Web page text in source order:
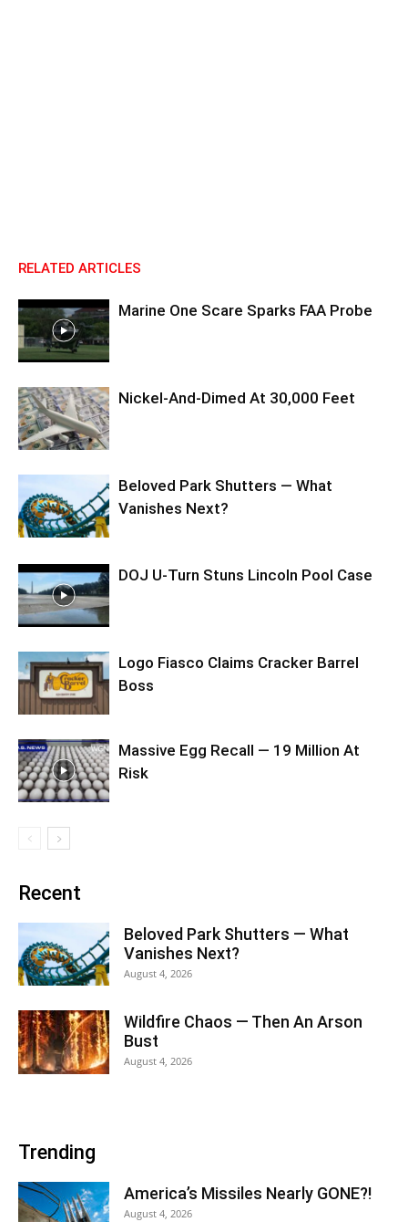
RELATED ARTICLES
Marine One Scare Sparks FAA Probe
Nickel-And-Dimed At 30,000 Feet
Beloved Park Shutters — What
Vanishes Next?
DOJ U-Turn Stuns Lincoln Pool Case
Logo Fiasco Claims Cracker Barrel
Boss
Massive Egg Recall — 19 Million At
Risk
Recent
Beloved Park Shutters — What
Vanishes Next?
August 4, 2026
Wildfire Chaos — Then An Arson
Bust
August 4, 2026
Trending
America’s Missiles Nearly GONE?!
August 4, 2026